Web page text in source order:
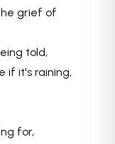
grief of
told,
if it's raining,
for,